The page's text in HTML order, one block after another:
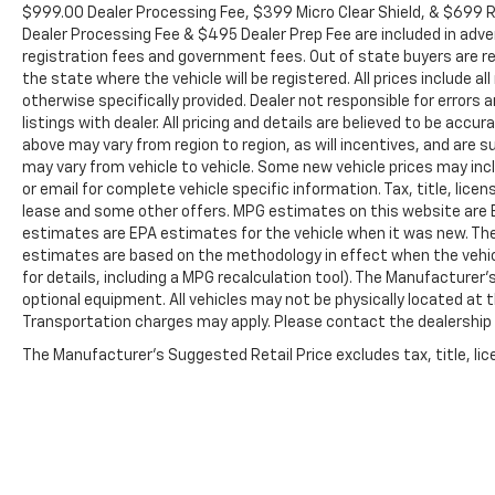
Auto-dimming door mirrors, Auto-dimming Rear-
View mirror, Automatic temperature control, BOSE
Premium 7-Speaker Sound System, Brake assist,
Bumpers: body-color, Delay-off headlights, Driver
door bin, Driver Memory, Driver vanity mirror, Dual
front impact airbags, Dual front side impact
airbags, Electronic Stability Control, Exterior
Parking Camera Rear, Floor-Mounted Center
Console, Front anti-roll bar, Front Bucket Seats,
Front Center Armrest, Front dual zone A/C, Front
fog lights, Front reading lights, Front wheel
independent suspension, Fully automatic
headlights, Garage door transmitter, Heated door
mirrors, Heated Driver & Front Outboard Passenger
Seating, Heated front seats, Heated rear seats,
$999.00 Dealer Processing Fee, $399 Micro Clear Shield, &
Dealer Processing Fee & $495 Dealer Prep Fee are included in
registration fees and government fees. Out of state buyers are
the state where the vehicle will be registered. All prices include
otherwise specifically provided. Dealer not responsible for
listings with dealer. All pricing and details are believed to be
above may vary from region to region, as will incentives, and
may vary from vehicle to vehicle. Some new vehicle prices may
or email for complete vehicle specific information. Tax, title,
lease and some other offers. MPG estimates on this website are
estimates are EPA estimates for the vehicle when it was new.
estimates are based on the methodology in effect when the
for details, including a MPG recalculation tool). The
optional equipment. All vehicles may not be physically located
Transportation charges may apply. Please contact the
The Manufacturer's Suggested Retail Price excludes tax, title,